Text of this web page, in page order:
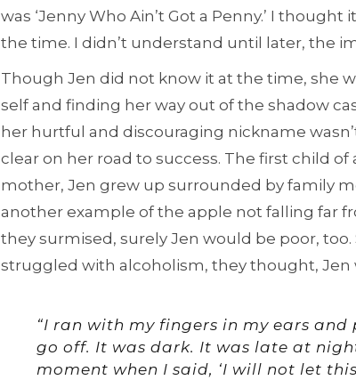
was ‘Jenny Who Ain’t Got a Penny.’ I thought
the time. I didn’t understand until later, the
Though Jen did not know it at the time, she
self and finding her way out of the shadow
her hurtful and discouraging nickname
clear on her road to success. The first child
mother, Jen grew up surrounded by family
another example of the apple not falling far
they surmised, surely Jen would be poor,
struggled with alcoholism, they thought, Jen
“I ran with my fingers in my ears
go off. It was dark. It was late at
moment when I said, ‘I will not let